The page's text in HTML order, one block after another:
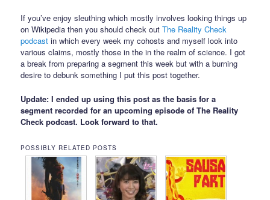
If you’ve enjoy sleuthing which mostly involves looking things up
on Wikipedia then you should check outThe Reality Check
podcast in which every week my cohosts and myself look into
various claims, mostly those in the in the realm of science. I got
a break from preparing a segment this week but with a burning
desire to debunk something I put this post together.
Update: I ended up using this post as the basis for a
segment recorded for an upcoming episode of The Reality
Check podcast. Look forward to that.
POSSIBLY RELATED POSTS